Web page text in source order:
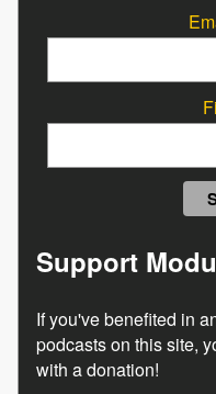
Support
If you've benefited in
podcasts on this site,
with a donation!